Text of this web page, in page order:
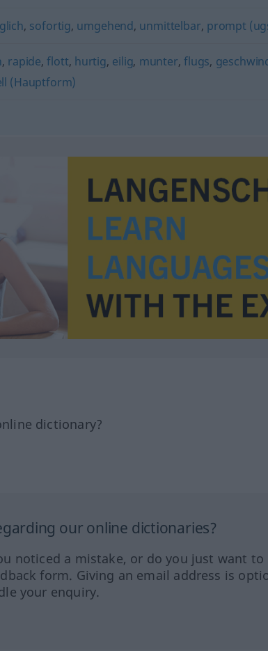
, sofortig, umgehend, unmittelbar, prompt
, rapide,flott, hurtig, eilig, munter,flugs,
(Hauptform)
dictionary?
our online dictionaries?
noticed a mistake, or do you just want to
form. Giving an email address is
your enquiry.